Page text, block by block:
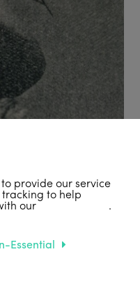
provide our service
tracking to help
ourprivacy policy .
Essential